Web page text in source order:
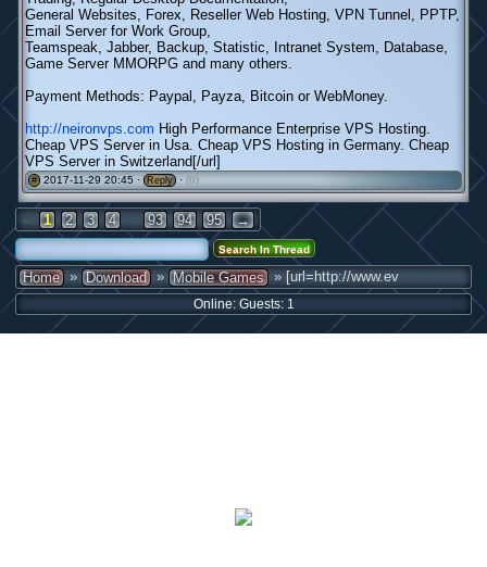
General Websites, Forex, Reseller Web Hosting, VPN Tunnel, PPTP,
Email Server for Work Group,
Teamspeak, Jabber, Backup, Statistic, Intranet System, Database,
Game Server MMORPG and many others.
Payment Methods: Paypal, Payza, Bitcoin or WebMoney.
http://neironvps.com High Performance Enterprise VPS Hosting.
Cheap VPS Server in Usa. Cheap VPS Hosting in Germany. Cheap
VPS Server in Switzerland[/url]
# 2017-11-29 20:45 · Reply · (0)
← 1 2 3 4 93 94 95 →
Home » Download » Mobile Games » [url=http://www.ev
Online: Guests: 1